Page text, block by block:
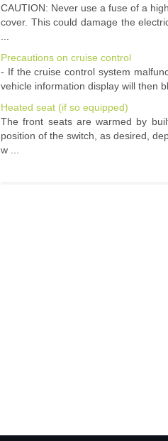
CAUTION: Never use a fuse of a
cover. This could damage the
Precautions on cruise control
- If the cruise control system
vehicle information display will then
Heated seat (if so equipped)
The front seats are warmed by
position of the switch, as desired,
w ...